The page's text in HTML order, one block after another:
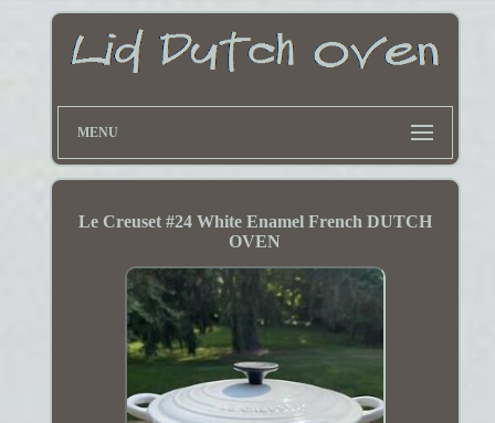
MENU
Le Creuset #24 White Enamel French DUTCH
OVEN